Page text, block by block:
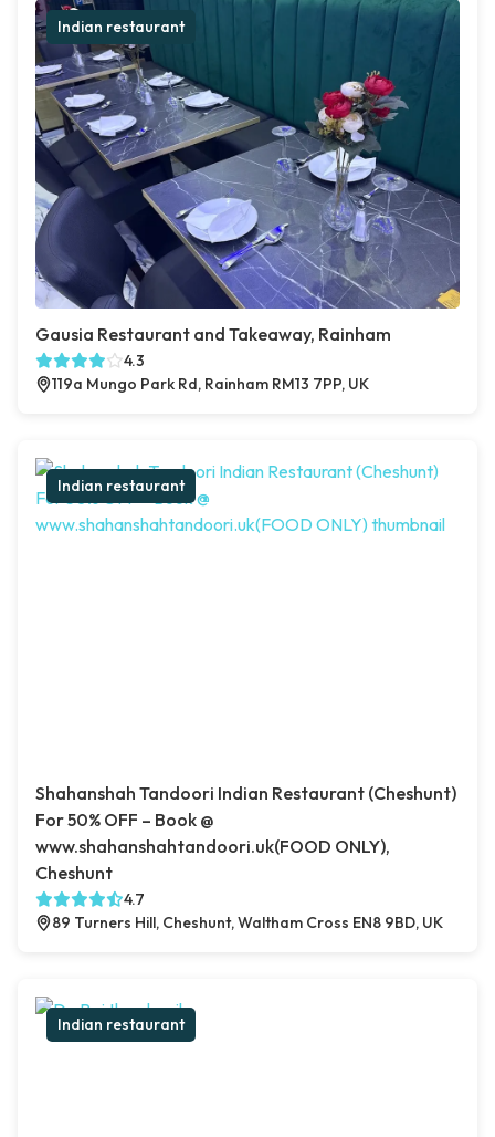
Indian restaurant
Gausia Restaurant and Takeaway, Rainham
4.3
119a Mungo Park Rd, Rainham RM13 7PP, UK
Indian restaurant
Shahanshah Tandoori Indian Restaurant (Cheshunt)
For 50% OFF – Book @
www.shahanshahtandoori.uk(FOOD ONLY),
Cheshunt
4.7
89 Turners Hill, Cheshunt, Waltham Cross EN8 9BD, UK
Indian restaurant